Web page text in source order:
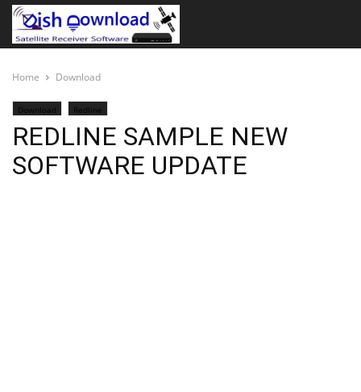
Home Download
Download Redline
REDLINE SAMPLE NEW
SOFTWARE UPDATE